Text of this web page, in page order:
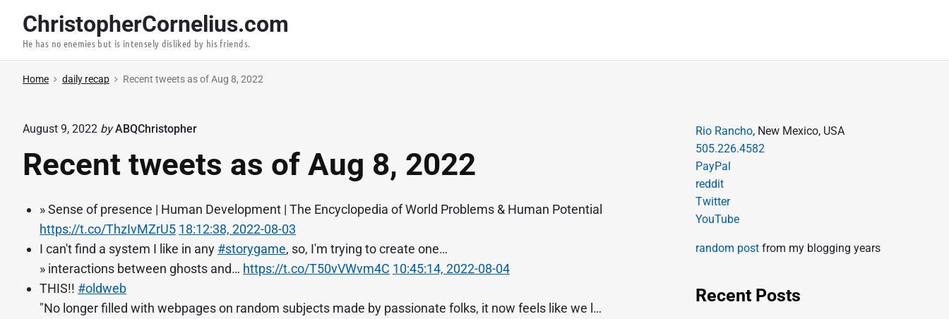
ChristopherCornelius.com
He has no enemies but is intensely disliked by his friends.
Home daily recap Recent tweets as of Aug 8, 2022
August 9, 2022 by ABQChristopher
Recent tweets as of Aug 8, 2022
» Sense of presence | Human Development | The Encyclopedia of World Problems & Human Potential
https://t.co/ThzIvMZrU5 18:12:38, 2022-08-03
I can't find a system I like in any #storygame, so, I'm trying to create one…
» interactions between ghosts and… https://t.co/T50vVWvm4C 10:45:14, 2022-08-04
THIS!! #oldweb
"No longer filled with webpages on random subjects made by passionate folks, it now feels like we l…
Rio Rancho, New Mexico, USA
505.226.4582
PayPal
reddit
Twitter
YouTube
random post from my blogging years
Recent Posts